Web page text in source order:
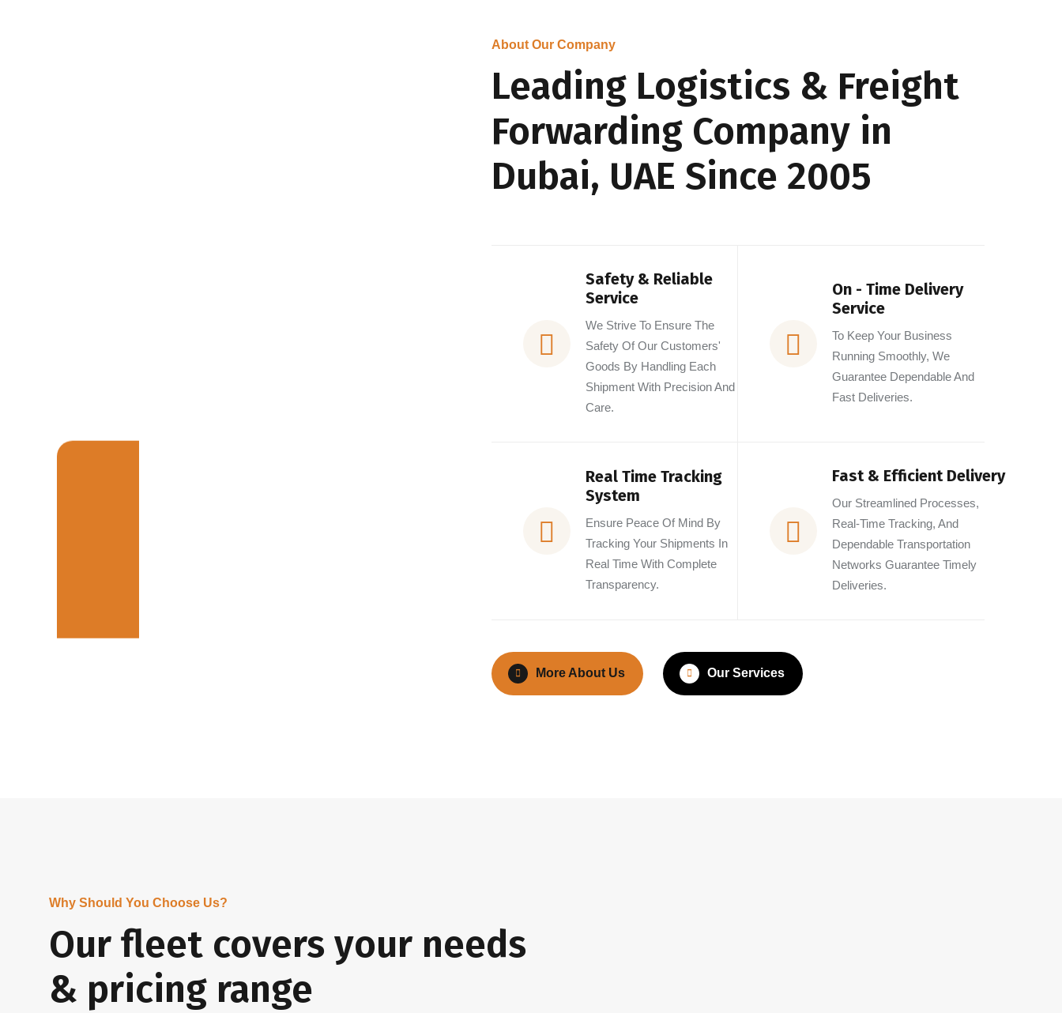
About Our Company
Leading Logistics & Freight
Forwarding Company in
Dubai, UAE Since 2005
Safety & Reliable
Service
We Strive To Ensure The
Safety Of Our Customers'
Goods By Handling Each
Shipment With Precision And
Care.
On - Time Delivery
Service
To Keep Your Business
Running Smoothly, We
Guarantee Dependable And
Fast Deliveries.
Real Time Tracking
System
Ensure Peace Of Mind By
Tracking Your Shipments In
Real Time With Complete
Transparency.
Fast & Efficient Delivery
Our Streamlined Processes,
Real-Time Tracking, And
Dependable Transportation
Networks Guarantee Timely
Deliveries.
More About Us Our Services
Why Should You Choose Us?
Our fleet covers your needs
& pricing range